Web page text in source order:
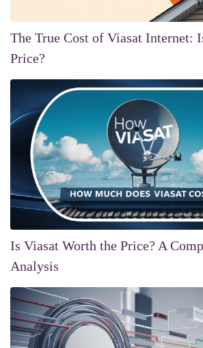
The True Cost of Viasat Internet:
Price?
Is Viasat Worth the Price? A
Analysis